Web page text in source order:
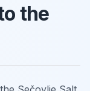
the